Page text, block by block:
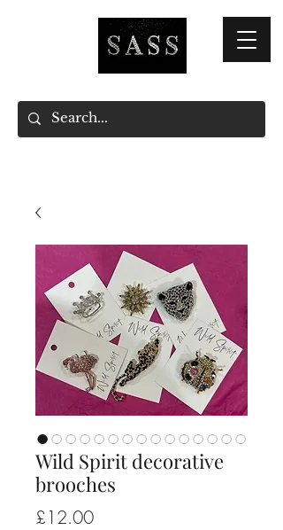
Wild Spirit decorative
brooches
£12.00Price